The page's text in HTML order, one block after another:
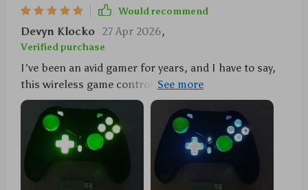
Would recommend
Devyn Klocko 27 Apr 2026,
Verified purchase
I've been an avid gamer for years, and I have to say,
this wireless game controller has truly elevated my
gaming experience. The first thing that caught my
attention was its sleek design coupled with LED
lights – it's not just a controller; it's a conversation
piece! Now let's talk about performance: the turbo
with quicker reactions in those high-stakes gaming